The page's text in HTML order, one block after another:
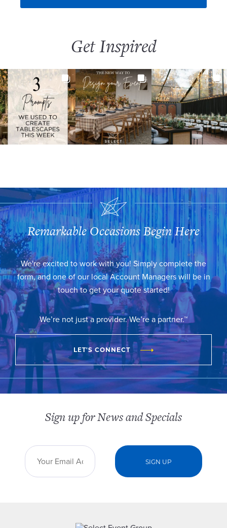
Get Inspired
Remarkable Occasions Begin Here
We're excited to work with you! Simply complete the
form, and one of our local Account Managers will be in
touch to get your quote started!
We’re not just a provider. We’re a partner.™
LET'S CONNECT
Sign up for News and Specials